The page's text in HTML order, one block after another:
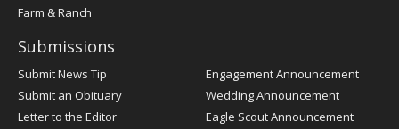
Farm & Ranch
Submissions
Submit News Tip
Submit an Obituary
Letter to the Editor
Engagement Announcement
Wedding Announcement
Eagle Scout Announcement